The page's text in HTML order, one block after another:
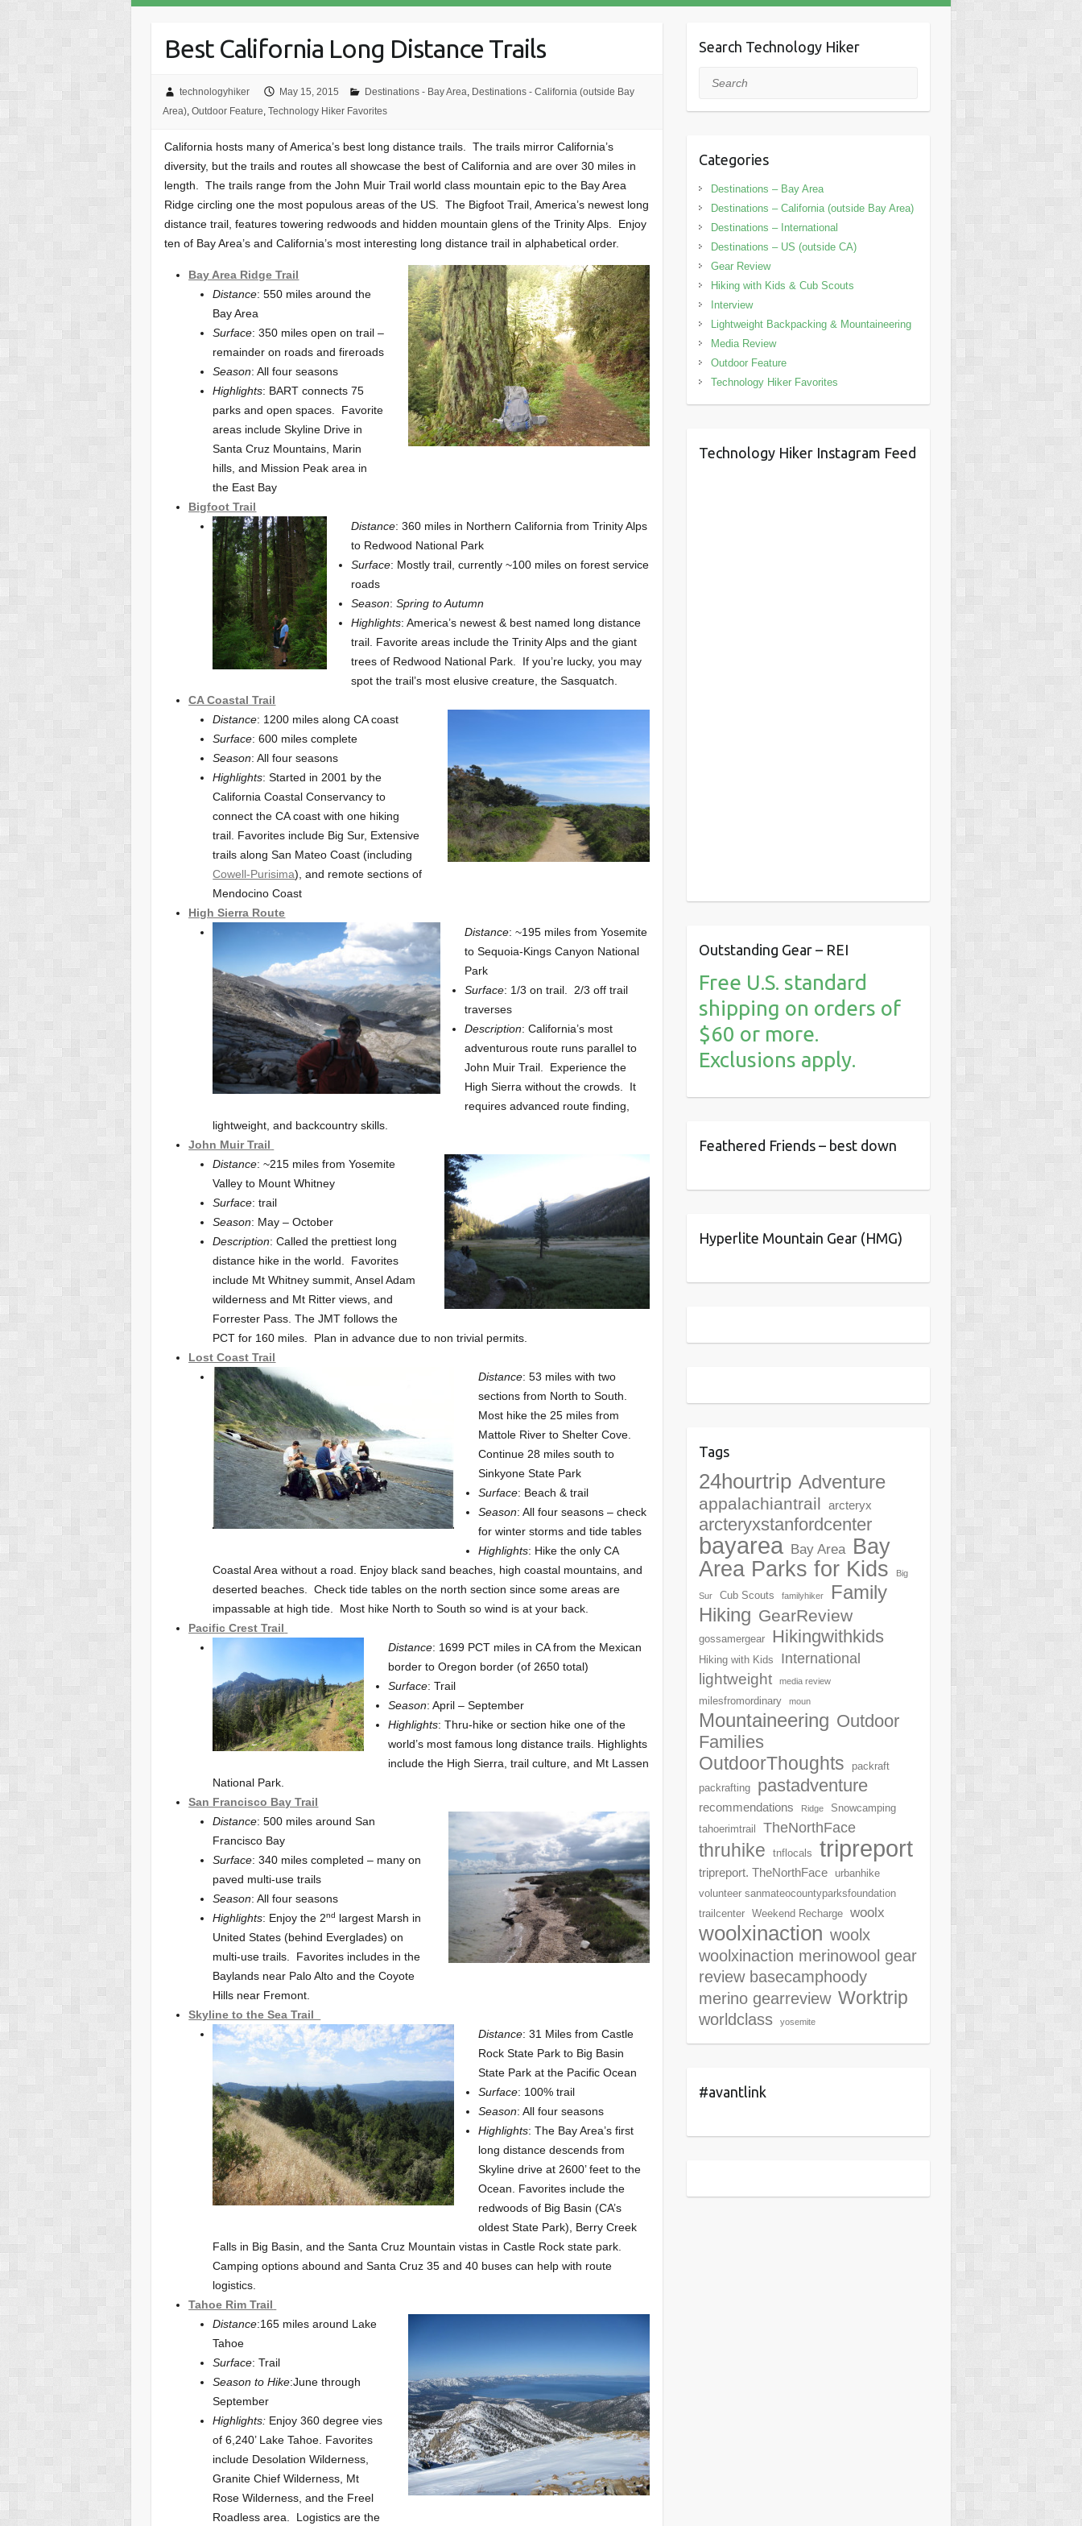
Best California Long Distance Trails
technologyhiker May 15, 2015 Destinations - Bay Area, Destinations - California (outside Bay
Area), Outdoor Feature, Technology Hiker Favorites
California hosts many of America’s best long distance trails. The trails mirror California’s
diversity, but the trails and routes all showcase the best of California and are over 30 miles in
length. The trails range from the John Muir Trail world class mountain epic to the Bay Area
Ridge circling one the most populous areas of the US. The Bigfoot Trail, America’s newest long
distance trail, features towering redwoods and hidden mountain glens of the Trinity Alps. Enjoy
ten of Bay Area’s and California’s most interesting long distance trail in alphabetical order.
Bay Area Ridge Trail
Distance: 550 miles around the
Bay Area
Surface: 350 miles open on trail –
remainder on roads and fireroads
Season: All four seasons
Highlights: BART connects 75
parks and open spaces. Favorite
areas include Skyline Drive in
Santa Cruz Mountains, Marin
hills, and Mission Peak area in
the East Bay
BigfootTrail
Distance: 360 miles in Northern California from Trinity Alps
to Redwood National Park
Surface: Mostly trail, currently ~100 miles on forest service
roads
Season:Spring to Autumn
Highlights: America’s newest & best named long distance
trail. Favorite areas include the Trinity Alps and the giant
trees of Redwood National Park. If you’re lucky, you may
spot the trail’s most elusive creature, the Sasquatch.
CA Coastal Trail
Distance: 1200 miles along CA coast
Surface: 600 miles complete
Season: All four seasons
Highlights: Started in 2001 by the
California Coastal Conservancy to
connect the CA coast with one hiking
trail. Favorites include Big Sur, Extensive
trails along San Mateo Coast (including
Cowell-Purisima), and remote sections of
Mendocino Coast
High Sierra Route
Distance: ~195 miles from Yosemite
to Sequoia-Kings Canyon National
Park
Surface: 1/3 on trail. 2/3 off trail
traverses
Description: California’s most
adventurous route runs parallel to
John Muir Trail. Experience the
High Sierra without the crowds. It
requires advanced route finding,
lightweight, and backcountry skills.
John Muir Trail
Distance: ~215 miles from Yosemite
Valley to Mount Whitney
Surface: trail
Season: May – October
Description: Called the prettiest long
distance hike in the world. Favorites
include Mt Whitney summit, Ansel Adam
wilderness and Mt Ritter views, and
Forrester Pass. The JMT follows the
PCT for 160 miles. Plan in advance due to non trivial permits.
Lost Coast Trail
Distance: 53 miles with two
sections from North to South.
Most hike the 25 miles from
Mattole River to Shelter Cove.
Continue 28 miles south to
Sinkyone State Park
Surface: Beach & trail
Season: All four seasons – check
for winter storms and tide tables
Highlights: Hike the only CA
Coastal Area without a road. Enjoy black sand beaches, high coastal mountains, and
deserted beaches. Check tide tables on the north section since some areas are
impassable at high tide. Most hike North to South so wind is at your back.
Pacific Crest Trail
Distance: 1699 PCT miles in CA from the Mexican
border to Oregon border (of 2650 total)
Surface: Trail
Season: April – September
Highlights: Thru-hike or section hike one of the
world’s most famous long distance trails. Highlights
include the High Sierra, trail culture, and Mt Lassen
National Park.
San Francisco Bay Trail
Distance: 500 miles around San
Francisco Bay
Surface: 340 miles completed – many on
paved multi-use trails
Season: All four seasons
Highlights: Enjoy the 2nd largest Marsh in
United States (behind Everglades) on
multi-use trails. Favorites includes in the
Baylands near Palo Alto and the Coyote
Hills near Fremont.
Skyline to the Sea Trail
Distance: 31 Miles from Castle
Rock State Park to Big Basin
State Park at the Pacific Ocean
Surface: 100% trail
Season: All four seasons
Highlights: The Bay Area’s first
long distance descends from
Skyline drive at 2600’ feet to the
Ocean. Favorites include the
redwoods of Big Basin (CA’s
oldest State Park), Berry Creek
Falls in Big Basin, and the Santa Cruz Mountain vistas in Castle Rock state park.
Camping options abound and Santa Cruz 35 and 40 buses can help with route
logistics.
Tahoe Rim Trail
Distance:165 miles around Lake
Tahoe
Surface: Trail
Season to Hike:June through
September
Highlights: Enjoy 360 degree vies
of 6,240’ Lake Tahoe. Favorites
include Desolation Wilderness,
Granite Chief Wilderness, Mt
Rose Wilderness, and the Freel
Roadless area. Logistics are the
Search Technology Hiker
Search
Categories
Destinations – Bay Area
Destinations – California (outside Bay Area)
Destinations – International
Destinations – US (outside CA)
Gear Review
Hiking with Kids & Cub Scouts
Interview
Lightweight Backpacking & Mountaineering
Media Review
Outdoor Feature
Technology Hiker Favorites
Technology Hiker Instagram Feed
Outstanding Gear – REI
Free U.S. standard
shipping on orders of
$60 or more.
Exclusions apply.
Feathered Friends – best down
Hyperlite Mountain Gear (HMG)
Tags
24hourtrip Adventure
appalachiantrail arcteryx
arcteryxstanfordcenter
bayarea Bay Area Bay
Area Parks for Kids
Big
Sur Cub Scouts familyhiker
Family
Hiking GearReview
gossamergear Hikingwithkids
Hiking with Kids International
lightweight media review
milesfromordinary moun
Mountaineering Outdoor
Families
OutdoorThoughts
packraft
packrafting
pastadventure
recommendations Ridge
Snowcamping
tahoerimtrail
TheNorthFace
thruhike tnflocals tripreport
tripreport. TheNorthFace
urbanhike
volunteer sanmateocountyparksfoundation
trailcenter
Weekend Recharge woolx
woolxinaction woolx
woolxinaction merinowool gear
review basecamphoody
merino gearreview Worktrip
worldclass yosemite
#avantlink